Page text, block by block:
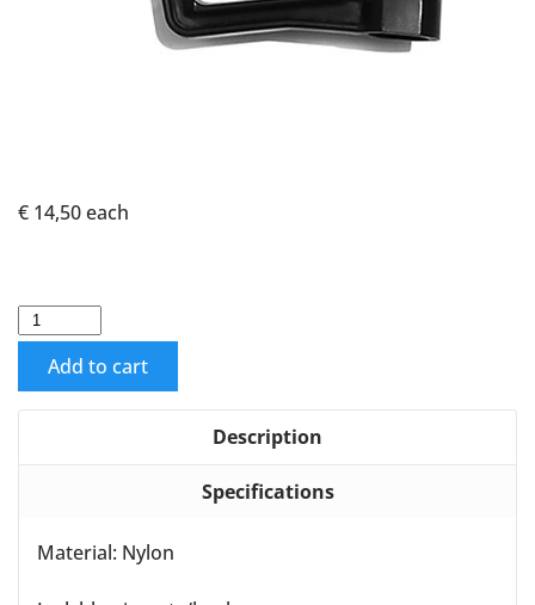
€ 14,50each
Add to cart
Description
Specifications
Material: Nylon